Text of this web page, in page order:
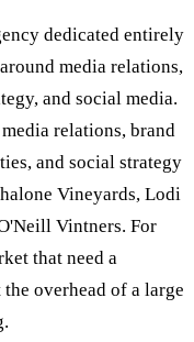
dedicated entirely
media relations,
and social media.
relations, brand
and social strategy
Vineyards, Lodi
Vintners. For
that need a
overhead of a large